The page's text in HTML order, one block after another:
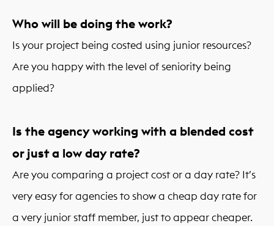
Who will be doing the work?
Is your project being costed using junior resources?
Are you happy with the level of seniority being
applied?
Is the agency working with a blended cost
or just a low day rate?
Are you comparing a project cost or a day rate? It’s
very easy for agencies to show a cheap day rate for
a very junior staff member, just to appear cheaper.